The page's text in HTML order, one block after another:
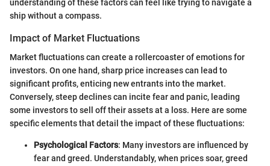
understanding of these factors can feel like trying to navigate a
ship without a compass.
Impact of Market Fluctuations
Market fluctuations can create a rollercoaster of emotions for
investors. On one hand, sharp price increases can lead to
significant profits, enticing new entrants into the market.
Conversely, steep declines can incite fear and panic, leading
some investors to sell off their assets at a loss. Here are some
specific elements that detail the impact of these fluctuations:
Psychological Factors: Many investors are influenced by
fear and greed. Understandably, when prices soar, greed